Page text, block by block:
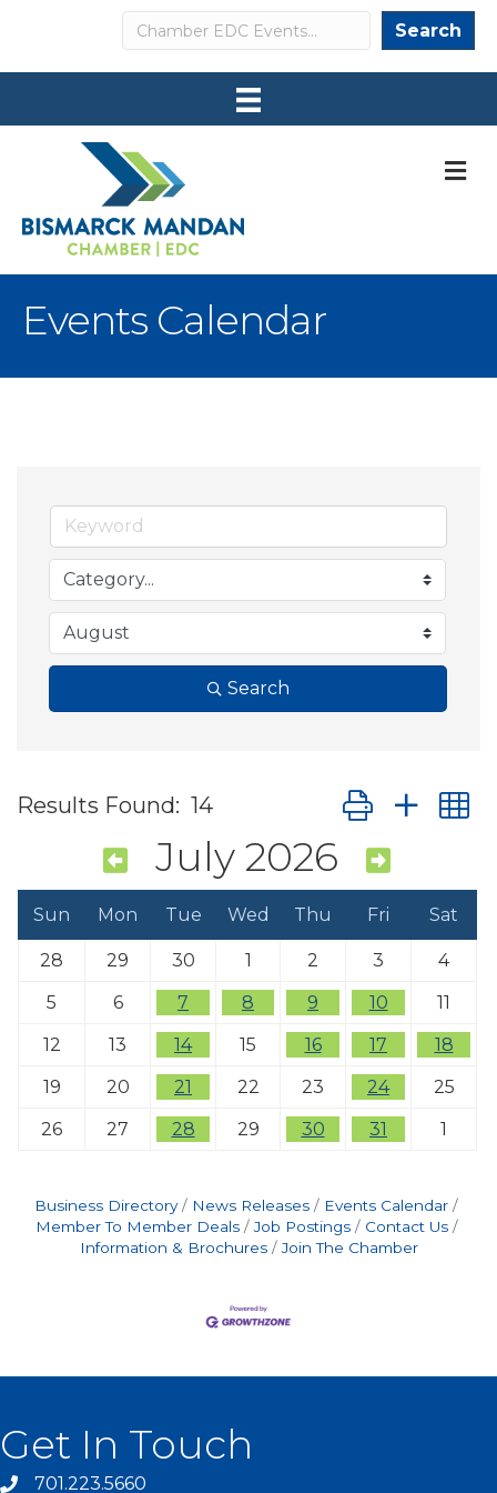
Search Search
Events Calendar
Search
Results Found: 14 Button group
July 2026
Sun Mon Tue Wed Thu Fri Sat
28 29 30 1 2 3
4
5
6 7 8 9 10
11
12
13 14 15 16 17
18
19
20 21 22 23 24
25
26
27 28 29 30 31 1
Business Directory News Releases
Events Calendar
Member To Member Deals
Job Postings
Contact Us
Information & Brochures
Join The Chamber
Get In Touch
701.223.5660